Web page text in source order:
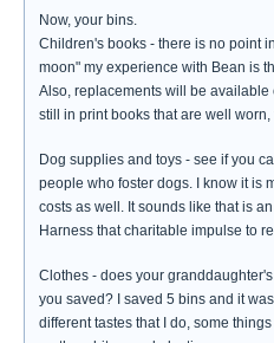
Now, your bins.
Children's books - there is no point
moon" my experience with Bean is
Also, replacements will be
still in print books that are well
Dog supplies and toys - see if you
people who foster dogs. I know it is
costs as well. It sounds like that is
Harness that charitable impulse to
Clothes - does your
you saved? I saved 5 bins and it
different tastes that I do, some